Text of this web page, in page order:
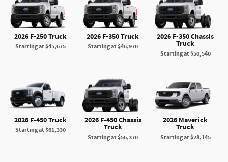
2026 F-250 Truck
Starting at$45,675
2026 F-350 Truck
Starting at$46,970
2026 F-350 Chassis
Truck
Starting at$50,540
2026 F-450 Truck
Starting at$61,330
2026 F-450 Chassis
Truck
Starting at$56,370
2026 Maverick
Truck
Starting at$28,145